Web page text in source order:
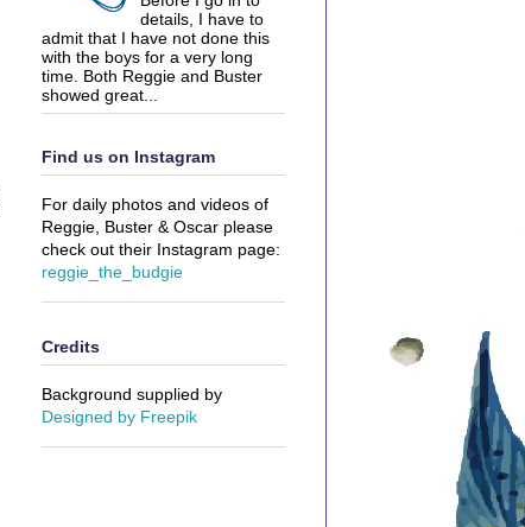
details, I have to
admit that I have not done this
with the boys for a very long
time. Both Reggie and Buster
showed great...
Find us on Instagram
For daily photos and videos of
Reggie, Buster & Oscar please
check out their Instagram page:
reggie_the_budgie
Credits
Background supplied by
Designed by Freepik